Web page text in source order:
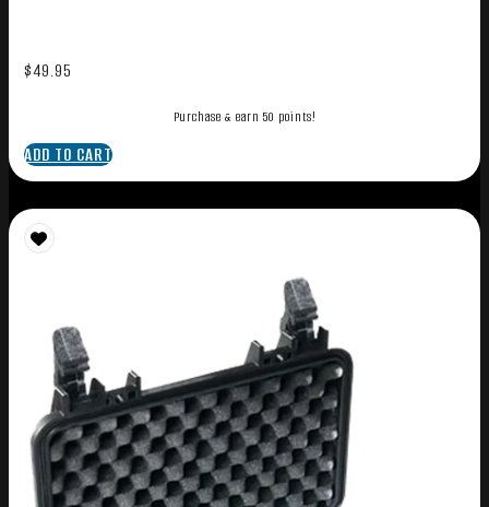
$49.95
Purchase & earn 50 points!
ADD TO CART